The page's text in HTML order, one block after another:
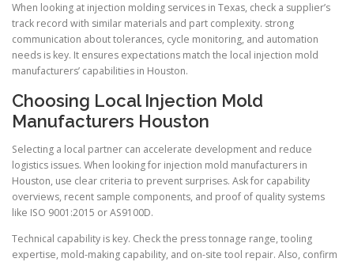
When looking at injection molding services in Texas, check a supplier’s
track record with similar materials and part complexity. strong
communication about tolerances, cycle monitoring, and automation
needs is key. It ensures expectations match the local injection mold
manufacturers’ capabilities in Houston.
Choosing Local Injection Mold
Manufacturers Houston
Selecting a local partner can accelerate development and reduce
logistics issues. When looking for injection mold manufacturers in
Houston, use clear criteria to prevent surprises. Ask for capability
overviews, recent sample components, and proof of quality systems
like ISO 9001:2015 or AS9100D.
Technical capability is key. Check the press tonnage range, tooling
expertise, mold-making capability, and on-site tool repair. Also, confirm